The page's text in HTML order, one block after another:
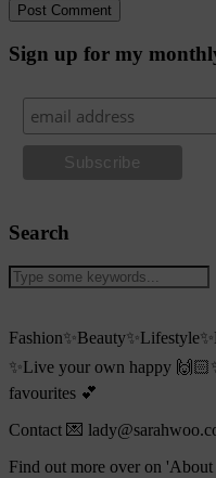
Sign up for my
Search
✨Live your own happy
favourites 💕
Contact 💌
Find out more over on 'About